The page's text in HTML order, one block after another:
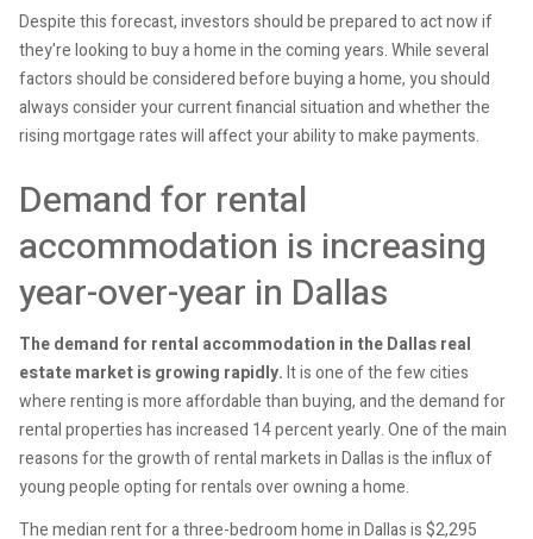
Despite this forecast, investors should be prepared to act now if
they're looking to buy a home in the coming years. While several
factors should be considered before buying a home, you should
always consider your current financial situation and whether the
rising mortgage rates will affect your ability to make payments.
Demand for rental
accommodation is increasing
year-over-year in Dallas
The demand for rental accommodation in the Dallas real
estate market is growing rapidly.It is one of the few cities
where renting is more affordable than buying, and the demand for
rental properties has increased 14 percent yearly. One of the main
reasons for the growth of rental markets in Dallas is the influx of
young people opting for rentals over owning a home.
The median rent for a three-bedroom home in Dallas is $2,295